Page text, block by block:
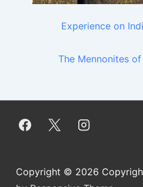
Experience on
The Mennonites
Copyright © 2026